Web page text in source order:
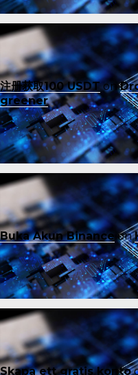
注册获取100 USDTon
greener
Buka Akun Binance on
Skapa ett gratis konto